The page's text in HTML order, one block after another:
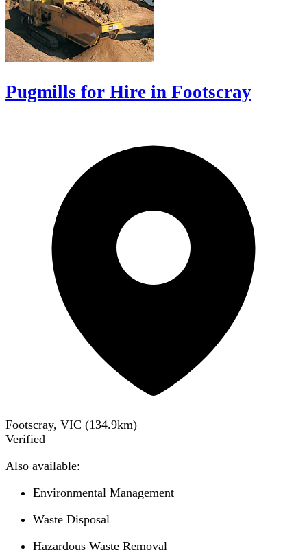
Pugmills for Hire in Footscray
Footscray, VIC (134.9km)
Verified
Also available:
Environmental Management
Waste Disposal
Hazardous Waste Removal